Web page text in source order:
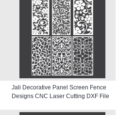
Jali Decorative Panel Screen Fence
Designs CNC Laser Cutting DXF File